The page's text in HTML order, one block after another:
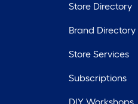
Store Directory
Brand Directory
Store Services
Subscriptions